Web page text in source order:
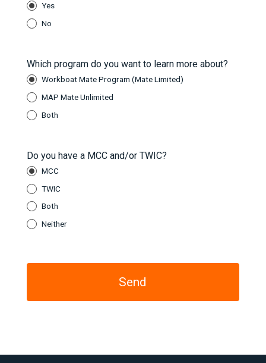
Yes
No
Which program do you want to learn more about?
Workboat Mate Program (Mate Limited)
MAP Mate Unlimited
Both
Do you have a MCC and/or TWIC?
MCC
TWIC
Both
Neither